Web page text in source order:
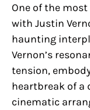
One of the
with Justin
haunting
Vernon’s
tension,
heartbreak of a
cinematic